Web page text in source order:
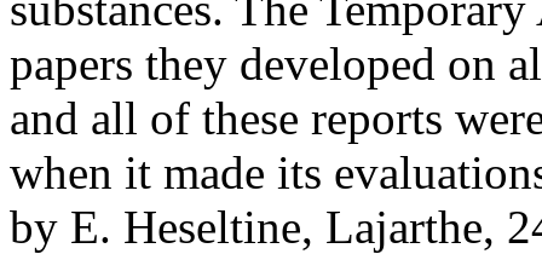
papers they developed on
and all of these reports
when it made its
by E. Heseltine, Lajarthe,